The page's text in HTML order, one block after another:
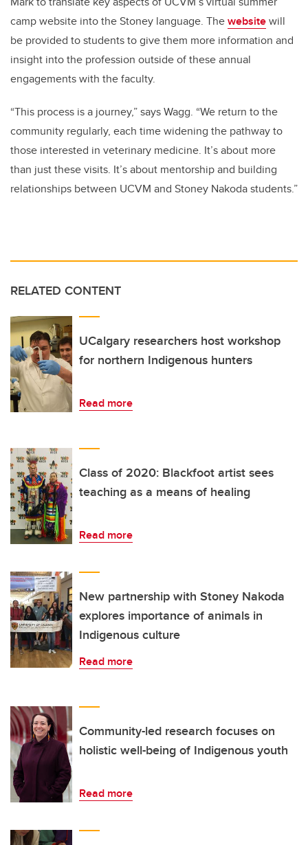
camp website into the Stoney language. Thewebsitewill
be provided to students to give them more information and
insight into the profession outside of these annual
engagements with the faculty.
“This process is a journey,” says Wagg. “We return to the
community regularly, each time widening the pathway to
those interested in veterinary medicine. It’s about more
than just these visits. It’s about mentorship and building
relationships between UCVM and Stoney Nakoda students.”
RELATED CONTENT
UCalgary researchers host workshop
for northern Indigenous hunters
Read more
Class of 2020: Blackfoot artist sees
teaching as a means of healing
Read more
New partnership with Stoney Nakoda
explores importance of animals in
Indigenous culture
Read more
Community-led research focuses on
holistic well-being of Indigenous youth
Read more